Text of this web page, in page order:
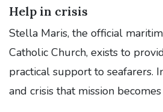
Help in crisis
Stella Maris, the official
Catholic Church, exists to
practical support to seafarers.
and crisis that mission